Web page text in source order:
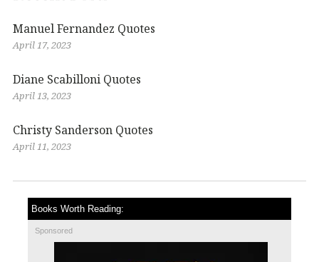
Manuel Fernandez Quotes
April 17, 2023
Diane Scabilloni Quotes
April 13, 2023
Christy Sanderson Quotes
April 11, 2023
Books Worth Reading:
Sponsored